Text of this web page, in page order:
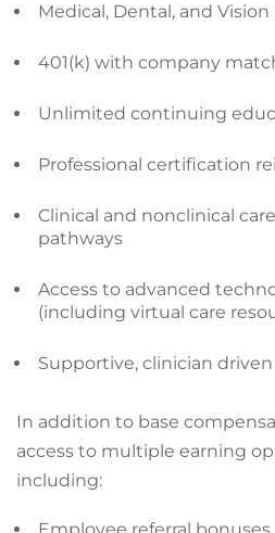
Medical, Dental, and
401(k) with company
Unlimited continuing
Professional certification
Clinical and nonclinical
pathways
Access to advanced
(including virtual care
Supportive, clinician
In addition to base
access to multiple earning
including: